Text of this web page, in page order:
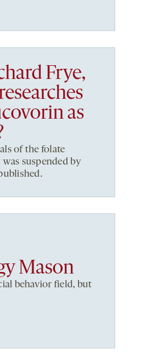
Frye,
as
of the folate
suspended by
Mason
behavior field, but